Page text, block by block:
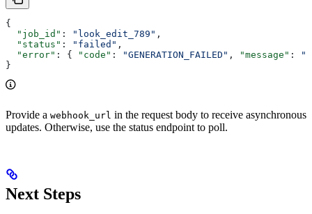
{
  "job_id"
: "look_edit_789" ,
  "status"
: "failed" ,
  "error"
: { "code" : "GENERATION_FAILED" , "message" :
}
Provide a webhook_url in the request body to receive asynchronous
updates. Otherwise, use the status endpoint to poll.
Next Steps